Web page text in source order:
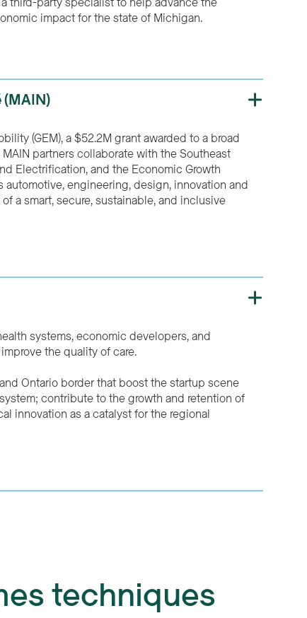
impact for the state of Michigan.
(GEM), a $52.2M grant awarded to a broad
partners collaborate with the Southeast
Electrification, and the Economic Growth
engineering, design, innovation and
a smart, secure, sustainable, and inclusive
systems, economic developers, and
the quality of care.
Ontario border that boost the startup scene
contribute to the growth and retention of
innovation as a catalyst for the regional
techniques